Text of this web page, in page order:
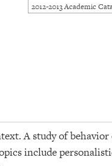
2012-2013 Academic
A study of
include